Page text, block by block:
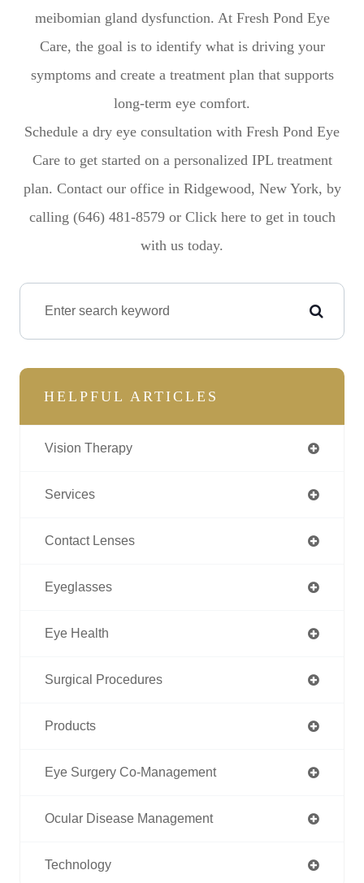
meibomian gland dysfunction. At Fresh Pond Eye
Care, the goal is to identify what is driving your
symptoms and create a treatment plan that supports
long-term eye comfort.
Schedule a dry eye consultation with Fresh Pond Eye
Care to get started on a personalized IPL treatment
plan. Contact our office in Ridgewood, New York, by
calling (646) 481-8579 or Click here to get in touch
with us today.
HELPFUL ARTICLES
Vision Therapy
Services
Contact Lenses
Eyeglasses
Eye Health
Surgical Procedures
Products
Eye Surgery Co-Management
Ocular Disease Management
Technology